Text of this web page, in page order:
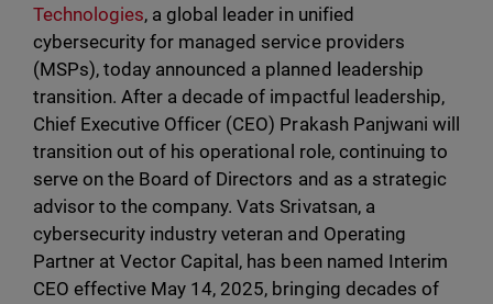
Technologies, a global leader in unified
cybersecurity for managed service providers
(MSPs), today announced a planned leadership
transition. After a decade of impactful leadership,
Chief Executive Officer (CEO) Prakash Panjwani will
transition out of his operational role, continuing to
serve on the Board of Directors and as a strategic
advisor to the company. Vats Srivatsan, a
cybersecurity industry veteran and Operating
Partner at Vector Capital, has been named Interim
CEO effective May 14, 2025, bringing decades of